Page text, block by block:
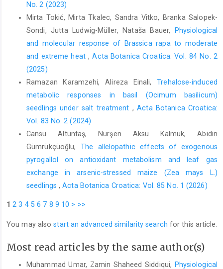
No. 2 (2023)
Mirta Tokić, Mirta Tkalec, Sandra Vitko, Branka Salopek-
Sondi, Jutta Ludwig-Müller, Nataša Bauer,
Physiological
and molecular response of Brassica rapa to moderate
and extreme heat,Acta Botanica Croatica: Vol. 84 No. 2
(2025)
Ramazan Karamzehi, Alireza Einali,Trehalose-induced
metabolic responses in basil (Ocimum basilicum)
seedlings under salt treatment ,Acta Botanica Croatica:
Vol. 83 No. 2 (2024)
Cansu Altuntaş, Nurşen Aksu Kalmuk, Abidin
Gümrükçüoğlu, The allelopathic effects of exogenous
pyrogallol on antioxidant metabolism and leaf gas
exchange in arsenic-stressed maize (Zea mays L.)
seedlings ,Acta Botanica Croatica: Vol. 85 No. 1 (2026)
1 2 3 4 5 6 7 8 9 10 > >>
You may alsostart an advanced similarity search for this article.
Most read articles by the same author(s)
Muhammad Umar, Zamin Shaheed Siddiqui, Physiological